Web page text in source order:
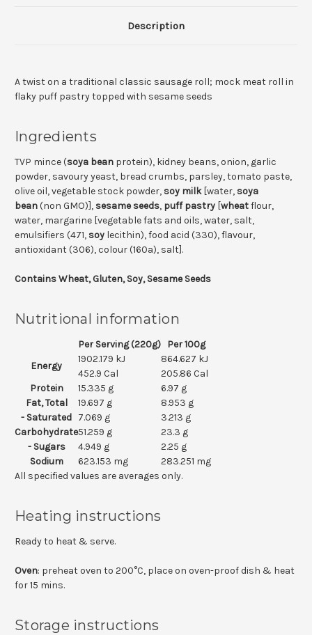
Description
A twist on a traditional classic sausage roll; mock meat roll in
flaky puff pastry topped with sesame seeds
Ingredients
TVP mince (soya bean protein), kidney beans, onion, garlic
powder, savoury yeast, bread crumbs, parsley, tomato paste,
olive oil, vegetable stock powder, soy milk [water, soya
bean (non GMO)], sesame seeds, puff pastry [wheatflour,
water, margarine [vegetable fats and oils, water, salt,
emulsifiers (471, soy lecithin), food acid (330), flavour,
antioxidant (306), colour (160a), salt].
Contains Wheat, Gluten, Soy, Sesame Seeds
Nutritional information
Per Serving (220g) Per 100g
Energy
1902.179 kJ
452.9 Cal
864.627 kJ
205.86 Cal
Protein
15.335 g
6.97 g
Fat, Total
19.697 g
8.953 g
- Saturated 7.069 g
3.213 g
Carbohydrate51.259 g
23.3 g
- Sugars
4.949 g
2.25 g
Sodium
623.153 mg
283.251 mg
All specified values are averages only.
Heating instructions
Ready to heat & serve.
Oven: preheat oven to 200°C, place on oven-proof dish & heat
for 15 mins.
Storage instructions